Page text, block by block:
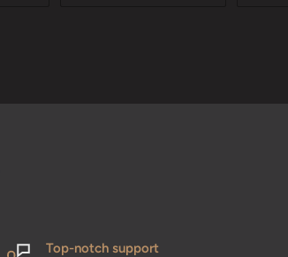
Top-notch support